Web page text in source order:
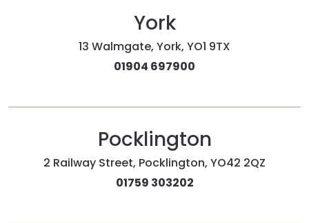
York
13 Walmgate, York, YO1 9TX
01904 697900
Pocklington
2 Railway Street, Pocklington, YO42 2QZ
01759 303202